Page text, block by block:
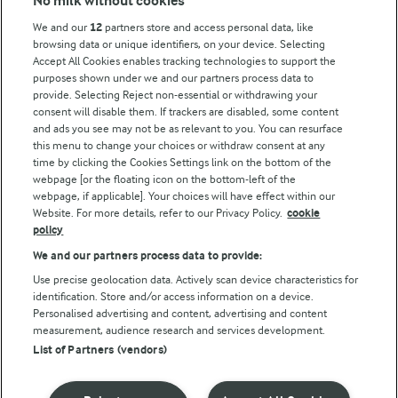
Follow Us
© Arla Foods amba 2026
Privacy Policy
Terms of use
Cookie Policy
We and our 12 partners store and access personal data, like
browsing data or unique identifiers, on your device. Selecting
Accept All Cookies enables tracking technologies to support the
purposes shown under we and our partners process data to
provide. Selecting Reject non-essential or withdrawing your
consent will disable them. If trackers are disabled, some content
and ads you see may not be as relevant to you. You can resurface
this menu to change your choices or withdraw consent at any
time by clicking the Cookies Settings link on the bottom of the
webpage [or the floating icon on the bottom-left of the
webpage, if applicable]. Your choices will have effect within our
Website. For more details, refer to our Privacy Policy. cookie
policy
We and our partners process data to provide:
Use precise geolocation data. Actively scan device characteristics for
identification. Store and/or access information on a device.
Personalised advertising and content, advertising and content
measurement, audience research and services development.
List of Partners (vendors)